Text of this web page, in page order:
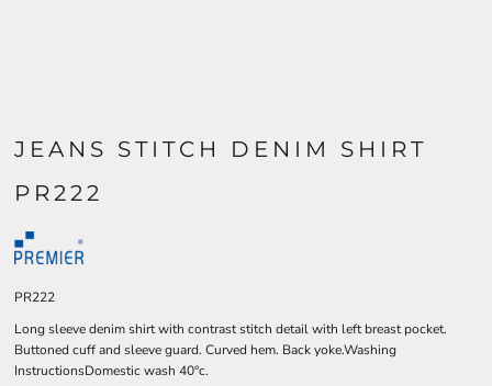
JEANS STITCH DENIM SHIRT
PR222
PR222
Long sleeve denim shirt with contrast stitch detail with left breast pocket.
Buttoned cuff and sleeve guard. Curved hem. Back yoke.Washing
InstructionsDomestic wash 40°c.